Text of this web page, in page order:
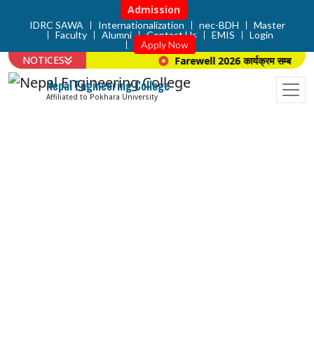
Admission
IDRC SAWA Internationalization nec-BDH
Master
Faculty
Alumni Contact Us EMIS
Login
Apply Now
NOTICES Farewell 2026 कार्यक्रम सम्बन्धि
Nepal Engineering College
Affiliated to Pokhara University